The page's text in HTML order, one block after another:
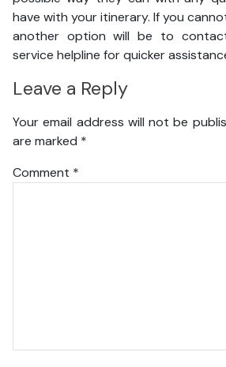
have with your itinerary. If you
another option will be to contact
service helpline for quicker
Leave a Reply
Your email address will not be
are marked *
Comment *